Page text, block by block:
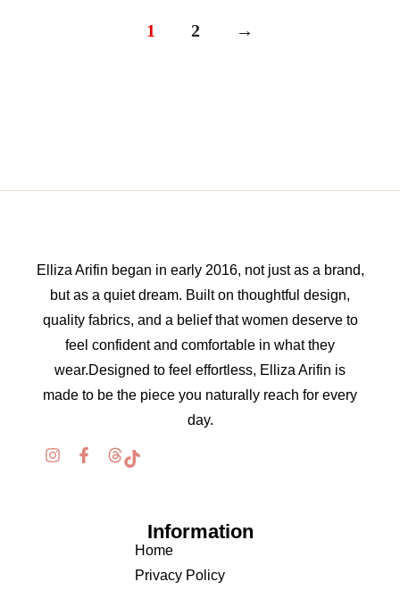
1 2 →
Elliza Arifin began in early 2016, not just as a brand,
but as a quiet dream. Built on thoughtful design,
quality fabrics, and a belief that women deserve to
feel confident and comfortable in what they
wear.Designed to feel effortless, Elliza Arifin is
made to be the piece you naturally reach for every
day.
Information
Home
Privacy Policy